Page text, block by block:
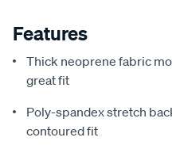
Features
Thick neoprene fabric
great fit
Poly-spandex stretch
contoured fit